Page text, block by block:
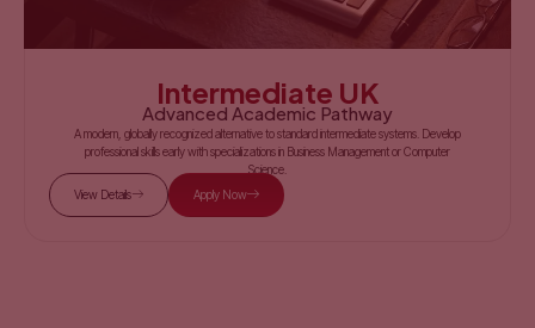
Intermediate UK
Advanced Academic Pathway
A modern, globally recognized alternative to standard intermediate systems. Develop
professional skills early with specializations in Business Management or Computer
Science.
View Details
Apply Now